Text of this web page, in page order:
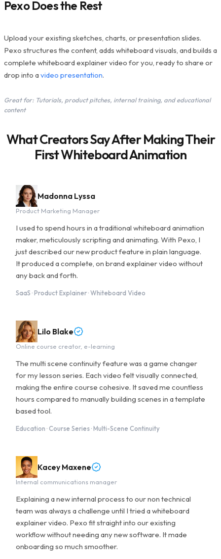
Pexo Does the Rest
Upload your existing sketches, charts, or presentation slides.
Pexo structures the content, adds whiteboard visuals, and builds a
complete whiteboard explainer video for you, ready to share or
drop into avideo presentation.
Great for: Tutorials, product pitches, internal training, and educational
content
What Creators Say After Making Their
First Whiteboard Animation
Madonna Lyssa
Product Marketing Manager
I used to spend hours in a traditional whiteboard animation
maker, meticulously scripting and animating. With Pexo, I
just described our new product feature in plain language.
It produced a complete, on brand explainer video without
any back and forth.
SaaS · Product Explainer · Whiteboard Video
Lilo Blake
Online course creator, e-learning
The multi scene continuity feature was a game changer
for my lesson series. Each video felt visually connected,
making the entire course cohesive. It saved me countless
hours compared to manually building scenes in a template
based tool.
Education · Course Series · Multi-Scene Continuity
Kacey Maxene
Internal communications manager
Explaining a new internal process to our non technical
team was always a challenge until I tried a whiteboard
explainer video. Pexo fit straight into our existing
workflow without needing any new software. It made
onboarding so much smoother.